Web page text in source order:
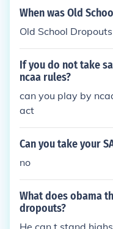
When was Old
Old School
If you do not take
ncaa rules?
can you play by
act
Can you take your
no
What does obama
dropouts?
He can,t stand